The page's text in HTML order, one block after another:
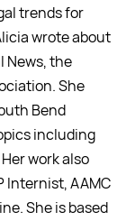
trends for
wrote about
News, the
She
Bend
including
work also
Internist, AAMC
She is based